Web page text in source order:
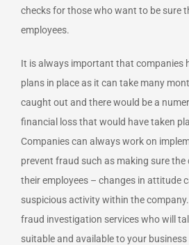
checks for those who want to be sure
employees.
It is always important that companies
plans in place as it can take many
caught out and there would be a
financial loss that would have taken
Companies can always work on
prevent fraud such as making sure
their employees – changes in attitude
suspicious activity within the
fraud investigation services who will
suitable and available to your